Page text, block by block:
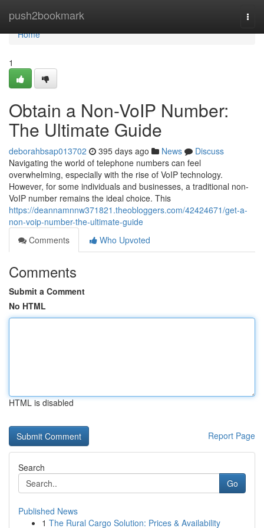
push2bookmark
Home
Home
1
Obtain a Non-VoIP Number:
The Ultimate Guide
deborahbsap013702 395 days ago News
Discuss
Navigating the world of telephone numbers can feel
overwhelming, especially with the rise of VoIP technology.
However, for some individuals and businesses, a traditional non-
VoIP number remains the ideal choice. This
https://deannamnnw371821.theobloggers.com/42424671/get-a-
non-voip-number-the-ultimate-guide
Comments
Who Upvoted
Comments
Submit a Comment
No HTML
HTML is disabled
Report Page
Search
Go
Published News
1 The Rural Cargo Solution: Prices & Availability